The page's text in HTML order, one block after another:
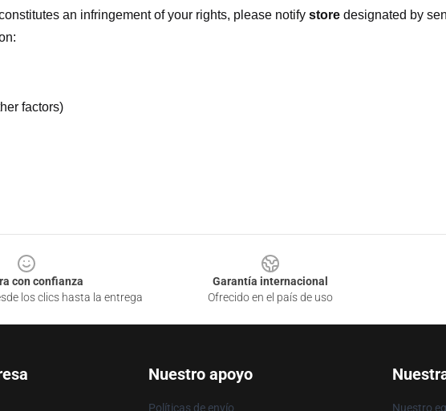
an infringement of your rights, please notify store designated by
factors)
con confianza
los clics hasta la entrega
Garantía internacional
Ofrecido en el país de uso
Nuestro apoyo
Políticas de envío Nuestro